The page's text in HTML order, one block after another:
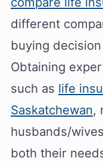
different
buying
Obtaining
such as life
Saskatchewan,
husbands/
both their